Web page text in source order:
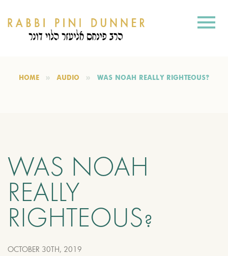
HOME AUDIO WAS NOAH REALLY RIGHTEOUS?
WAS NOAH
REALLY
RIGHTEOUS?
OCTOBER 30TH, 2019